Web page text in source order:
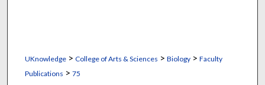
UKnowledge> College of Arts & Sciences > Biology> Faculty
Publications > 75